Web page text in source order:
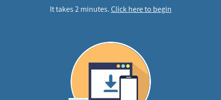
It takes 2 minutes.Click here to begin